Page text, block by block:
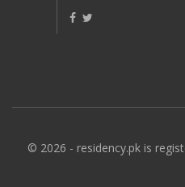
© 2026 - residency.pk is